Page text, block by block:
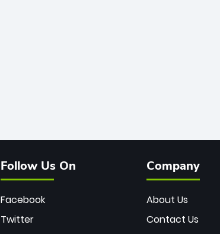
Follow Us On
Facebook
Twitter
Company
About Us
Contact Us